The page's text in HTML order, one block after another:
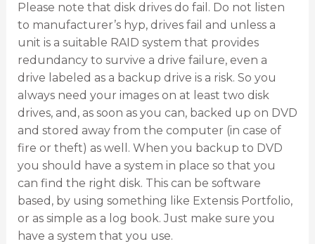
Please note that disk drives do fail. Do not listen
to manufacturer’s hyp, drives fail and unless a
unit is a suitable RAID system that provides
redundancy to survive a drive failure, even a
drive labeled as a backup drive is a risk. So you
always need your images on at least two disk
drives, and, as soon as you can, backed up on DVD
and stored away from the computer (in case of
fire or theft) as well. When you backup to DVD
you should have a system in place so that you
can find the right disk. This can be software
based, by using something like Extensis Portfolio,
or as simple as a log book. Just make sure you
have a system that you use.